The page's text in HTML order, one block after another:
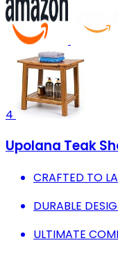
4
Upolana Teak
CRAFTED TO
DURABLE
ULTIMATE